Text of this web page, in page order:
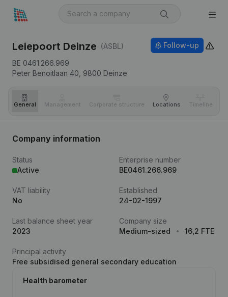
Leiepoort Deinze (ASBL)
BE 0461.266.969
Peter Benoitlaan 40, 9800 Deinze
Follow-up
General Management Corporate structure Locations Timeline
Company information
Status
Active
Enterprise number
BE0461.266.969
VAT liability
No
Established
24-02-1997
Last balance sheet year
2023
Company size
Medium-sized
16,2 FTE
Principal activity
Free subsidised general secondary education
Health barometer